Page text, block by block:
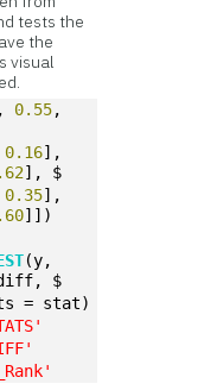
tests the
the
visual
, 0.55
0.16],
], $
0.35],
]])
(y,
$
= stat)